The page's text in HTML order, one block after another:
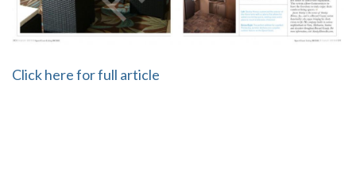
Click here for full article